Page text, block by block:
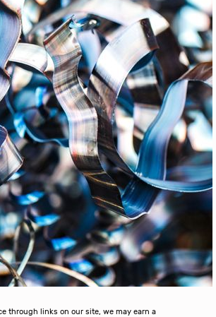
through links on our site, we may earn a